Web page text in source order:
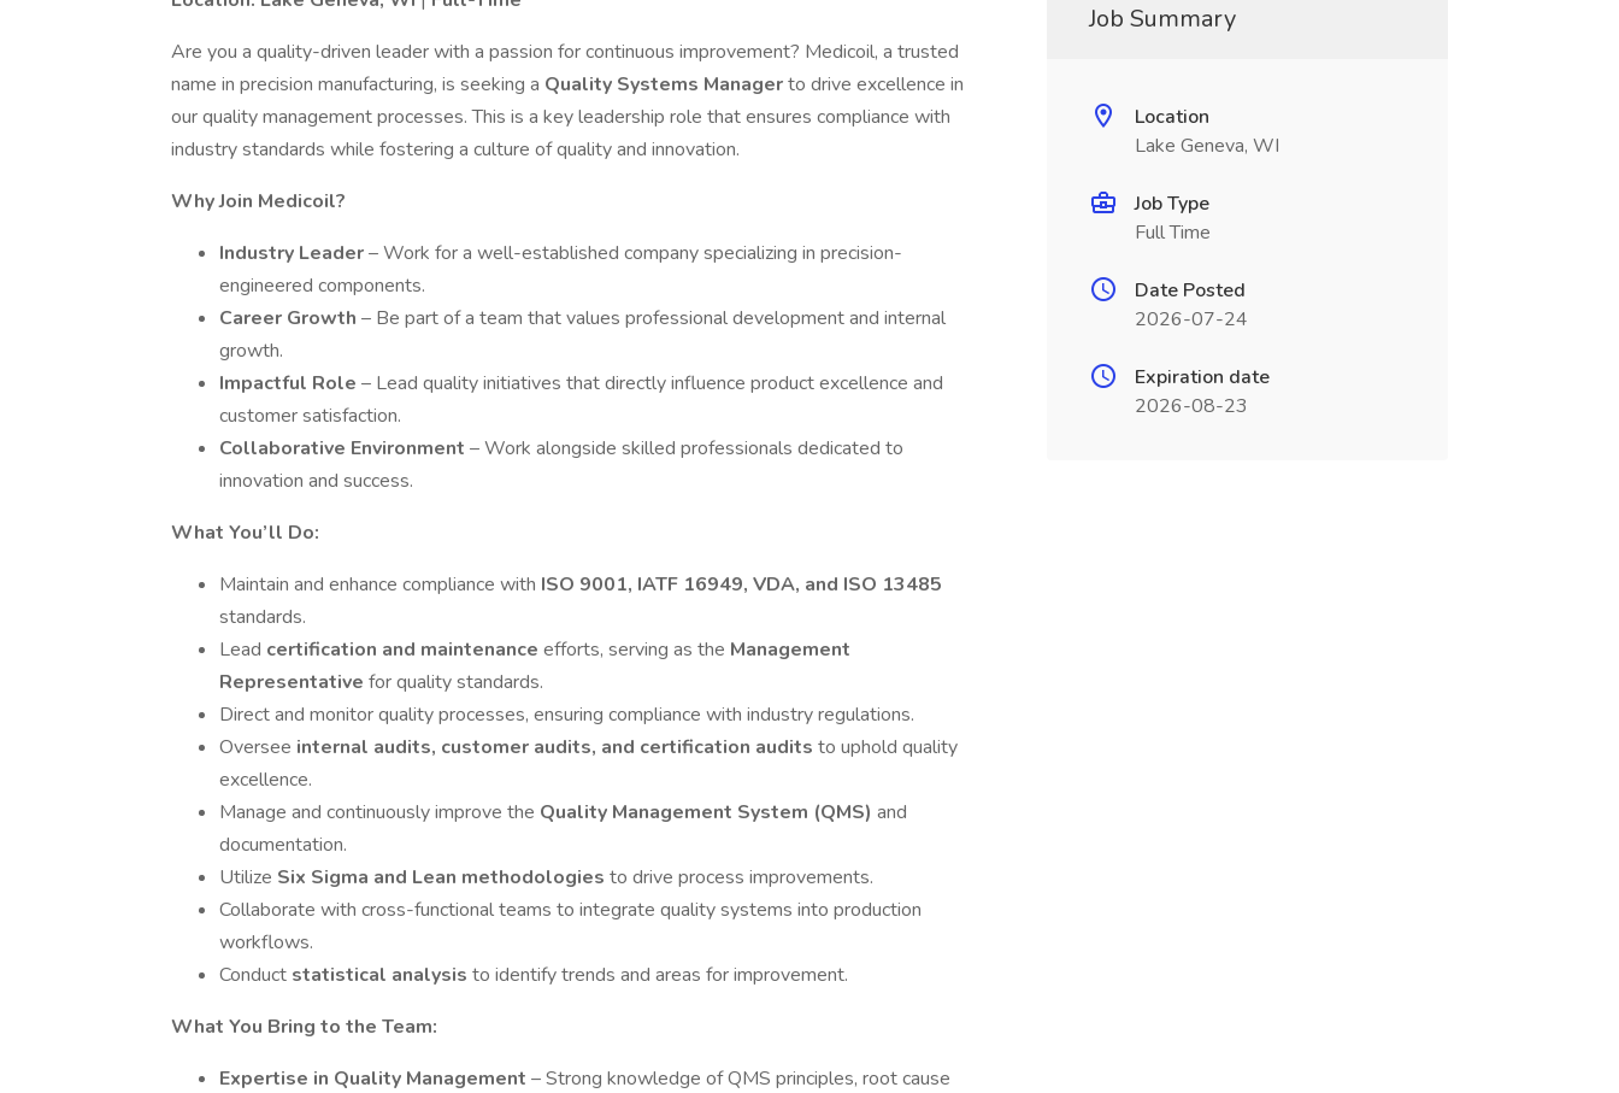
Are you a quality-driven leader with a passion for continuous improvement? Medicoil, a trusted
name in precision manufacturing, is seeking a Quality Systems Managerto drive excellence in
our quality management processes. This is a key leadership role that ensures compliance with
industry standards while fostering a culture of quality and innovation.
Why Join Medicoil?
Industry Leader– Work for a well-established company specializing in precision-
engineered components.
Career Growth – Be part of a team that values professional development and internal
growth.
Impactful Role – Lead quality initiatives that directly influence product excellence and
customer satisfaction.
Collaborative Environment – Work alongside skilled professionals dedicated to
innovation and success.
What You’ll Do:
Maintain and enhance compliance with ISO 9001, IATF 16949, VDA, and ISO 13485
standards.
Lead certification and maintenance efforts, serving as the Management
Representative for quality standards.
Direct and monitor quality processes, ensuring compliance with industry regulations.
Oversee internal audits, customer audits, and certification audits to uphold quality
excellence.
Manage and continuously improve the Quality Management System (QMS) and
documentation.
Utilize Six Sigma and Lean methodologies to drive process improvements.
Collaborate with cross-functional teams to integrate quality systems into production
workflows.
Conduct statistical analysis to identify trends and areas for improvement.
What You Bring to the Team:
Expertise in Quality Management – Strong knowledge of QMS principles, root cause
Job Summary
Location
Lake Geneva, WI
Job Type
Full Time
Date Posted
2026-07-24
Expiration date
2026-08-23